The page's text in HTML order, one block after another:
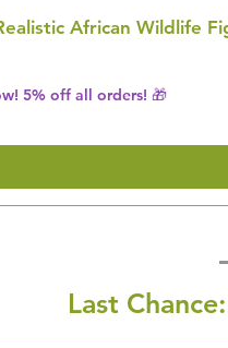
African Wildlife
5% off all orders! 🎁
Last